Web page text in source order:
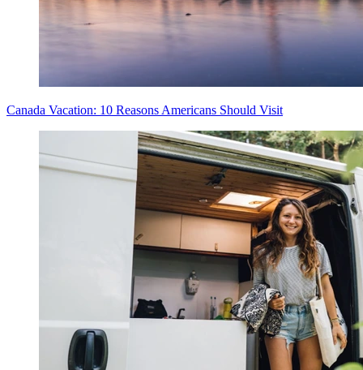
Canada Vacation: 10 Reasons Americans Should Visit